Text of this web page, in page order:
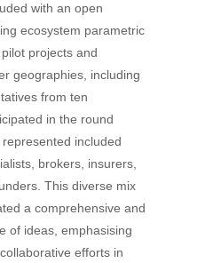
with an open
ecosystem parametric
projects and
geographies, including
from ten
in the round
included
brokers, insurers,
This diverse mix
a comprehensive and
of ideas, emphasising
efforts in